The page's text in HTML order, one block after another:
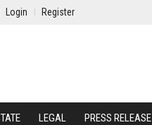
Login Register
LEGAL PRESS RELEASE